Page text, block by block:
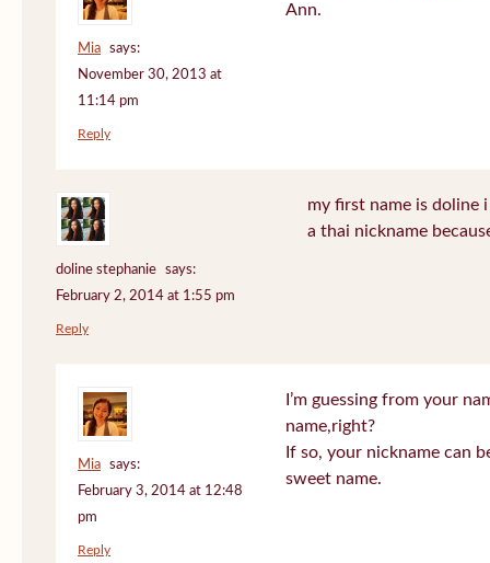
Mia
says:
November 30, 2013 at
11:14 pm
Ann.
Reply
doline stephanie
says:
February 2, 2014 at 1:55 pm
my first name is doline
a thai nickname
Reply
Mia
says:
February 3, 2014 at 12:48
pm
I’m guessing from your
name,right?
If so, your nickname can
sweet name.
Reply